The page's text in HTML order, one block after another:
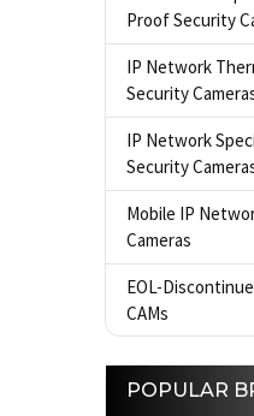
Proof Security
IP Network
Security
IP Network
Security
Mobile IP
Cameras
EOL-
CAMs
POPULAR